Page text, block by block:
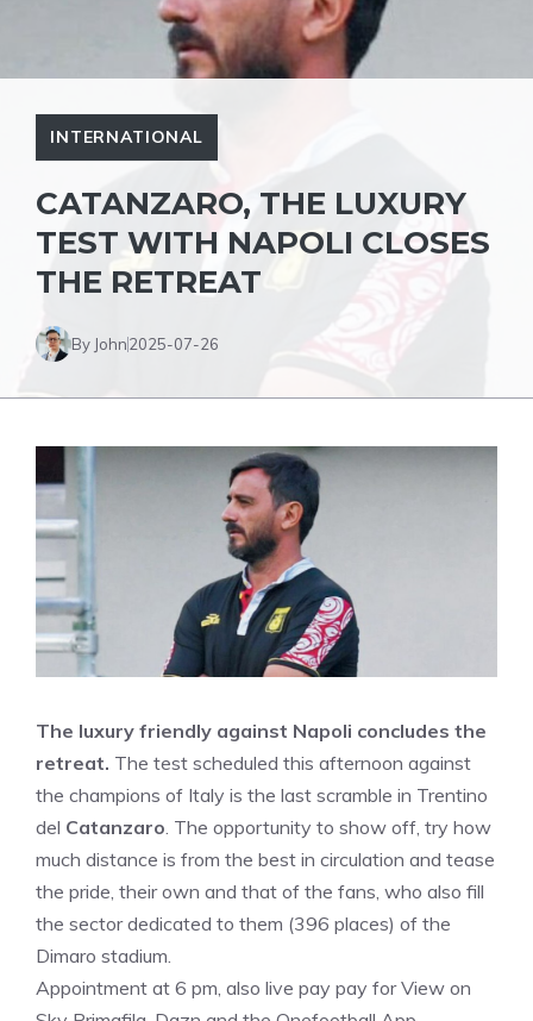
INTERNATIONAL
CATANZARO, THE LUXURY
TEST WITH NAPOLI CLOSES
THE RETREAT
By John2025-07-26
The luxury friendly against Napoli concludes the
retreat. The test scheduled this afternoon against
the champions of Italy is the last scramble in Trentino
del Catanzaro. The opportunity to show off, try how
much distance is from the best in circulation and tease
the pride, their own and that of the fans, who also fill
the sector dedicated to them (396 places) of the
Dimaro stadium.
Appointment at 6 pm, also live pay pay for View on